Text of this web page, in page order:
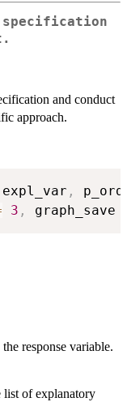
specification
and conduct
approach.
expl_var ,
3 , graph_save
response variable.
list of explanatory